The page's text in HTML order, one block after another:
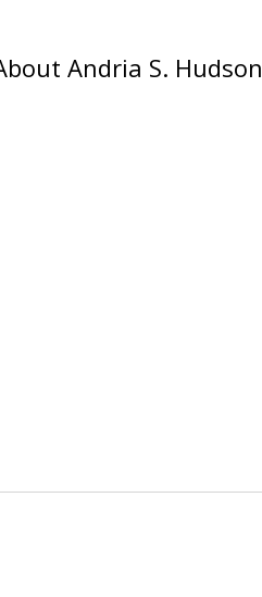
Andria S. Hudson